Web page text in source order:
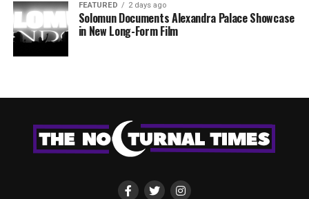
FEATURED 2 days ago
Solomun Documents Alexandra Palace Showcase
in New Long-Form Film